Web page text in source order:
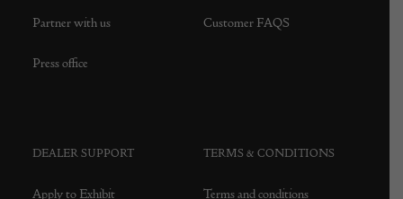
Partner with us
Press office
Customer FAQS
DEALER SUPPORT
Apply to Exhibit
TERMS & CONDITIONS
Terms and conditions